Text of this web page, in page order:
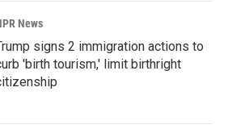
News
signs 2 immigration actions to
'birth tourism,' limit birthright